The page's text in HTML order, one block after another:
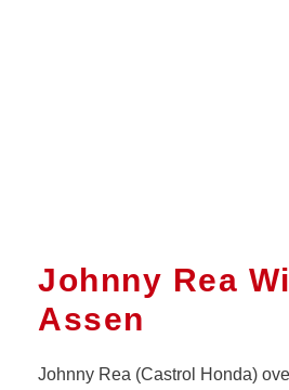
Johnny Rea
Assen
Johnny Rea (Castrol Honda)